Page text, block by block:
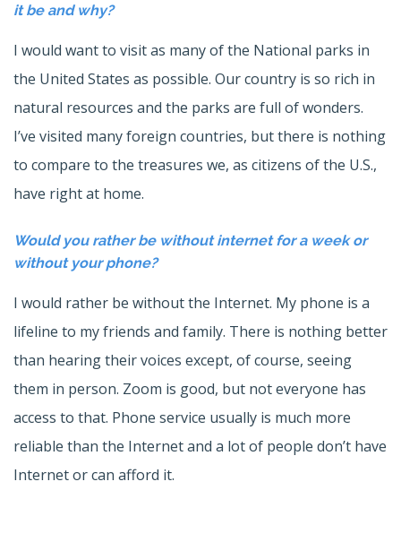
it be and why?
I would want to visit as many of the National parks in
the United States as possible. Our country is so rich in
natural resources and the parks are full of wonders.
I’ve visited many foreign countries, but there is nothing
to compare to the treasures we, as citizens of the U.S.,
have right at home.
Would you rather be without internet for a week or
without your phone?
I would rather be without the Internet. My phone is a
lifeline to my friends and family. There is nothing better
than hearing their voices except, of course, seeing
them in person. Zoom is good, but not everyone has
access to that. Phone service usually is much more
reliable than the Internet and a lot of people don’t have
Internet or can afford it.